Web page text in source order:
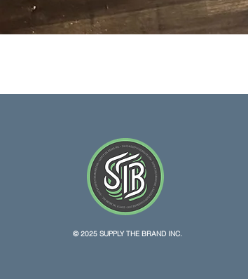
© 2025 SUPPLY THE BRAND INC.